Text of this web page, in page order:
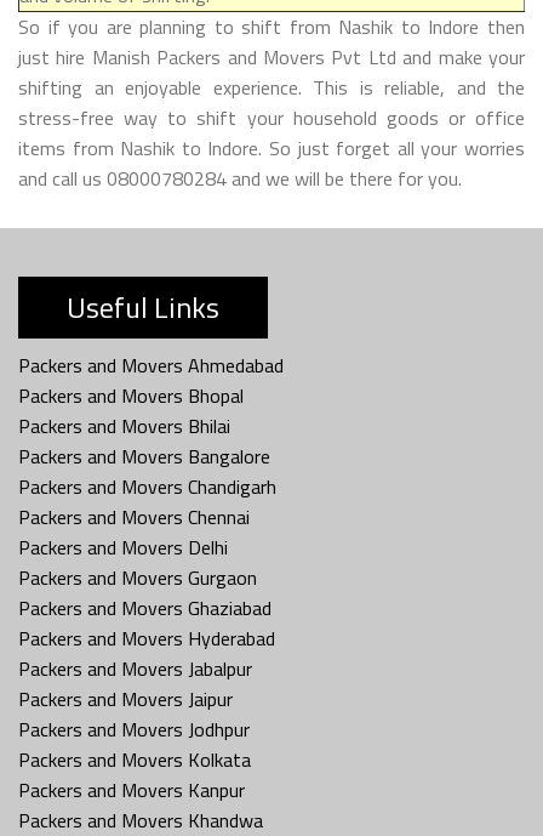
So if you are planning to shift from Nashik to Indore then
just hire Manish Packers and Movers Pvt Ltd and make your
shifting an enjoyable experience. This is reliable, and the
stress-free way to shift your household goods or office
items from Nashik to Indore. So just forget all your worries
and call us 08000780284 and we will be there for you.
Useful Links
Packers and Movers Ahmedabad
Packers and Movers Bhopal
Packers and Movers Bhilai
Packers and Movers Bangalore
Packers and Movers Chandigarh
Packers and Movers Chennai
Packers and Movers Delhi
Packers and Movers Gurgaon
Packers and Movers Ghaziabad
Packers and Movers Hyderabad
Packers and Movers Jabalpur
Packers and Movers Jaipur
Packers and Movers Jodhpur
Packers and Movers Kolkata
Packers and Movers Kanpur
Packers and Movers Khandwa